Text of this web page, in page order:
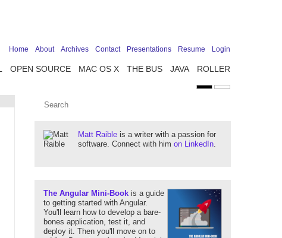
OPEN SOURCE MAC OS X THE BUS JAVA ROLLER
Home About Archives Contact Presentations Resume Login
Matt Raible is a writer with a passion for
software. Connect with him on LinkedIn.
The Angular Mini-Book is a guide
to getting started with Angular.
You'll learn how to develop a bare-
bones application, test it, and
deploy it. Then you'll move on to